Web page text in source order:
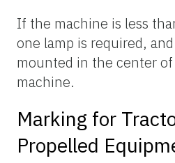
If the machine is less
one lamp is required,
mounted in the center
machine.
Marking for
Propelled